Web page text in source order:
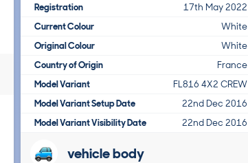
Registration
17th May 2022
Current Colour
White
Original Colour
White
Country of Origin
France
Model Variant
FL816 4X2 CREW
Model Variant Setup Date
22nd Dec 2016
Model Variant Visibility Date
22nd Dec 2016
vehicle body